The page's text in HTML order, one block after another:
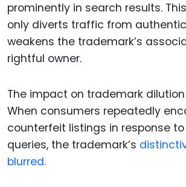
prominently in search results.
only diverts traffic from
weakens the trademark’s
rightful owner.
The impact on trademark
When consumers repeatedly
counterfeit listings in response
queries, the trademark’s
blurred.